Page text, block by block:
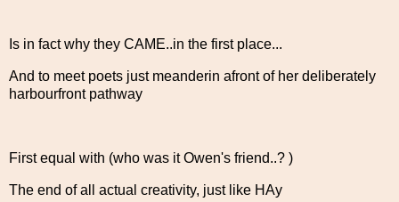
Is in fact why they CAME..in the first place...
And to meet poets just meanderin afront of her deliberately
harbourfront pathway
First equal with (who was it Owen's friend..? )
The end of all actual creativity, just like HAy